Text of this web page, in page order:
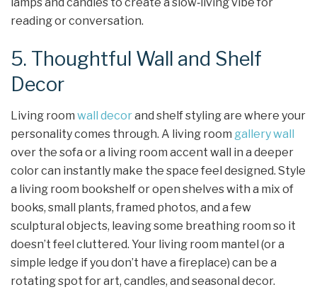
reading or conversation.
5. Thoughtful Wall and Shelf
Decor
Living room wall decorand shelf styling are where your
personality comes through. A living room gallery wall
over the sofa or a living room accent wall in a deeper
color can instantly make the space feel designed. Style
a living room bookshelf or open shelves with a mix of
books, small plants, framed photos, and a few
sculptural objects, leaving some breathing room so it
doesn’t feel cluttered. Your living room mantel (or a
simple ledge if you don’t have a fireplace) can be a
rotating spot for art, candles, and seasonal decor.